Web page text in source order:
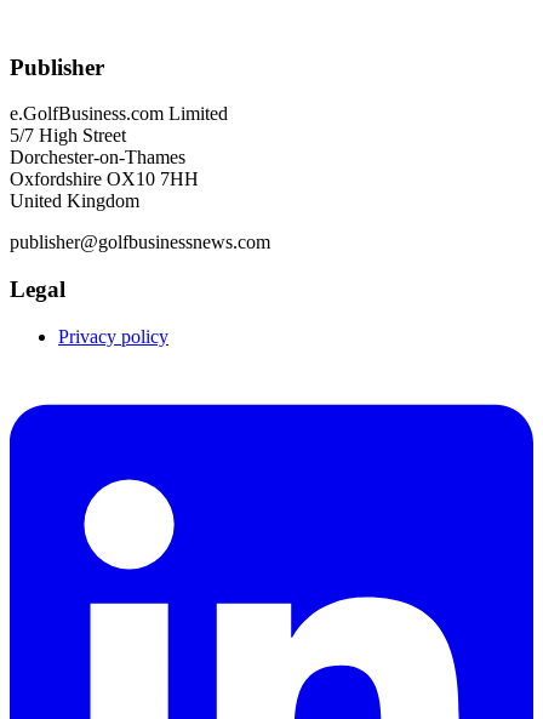
Publisher
e.GolfBusiness.com Limited
5/7 High Street
Dorchester-on-Thames
Oxfordshire OX10 7HH
United Kingdom
publisher@golfbusinessnews.com
Legal
Privacy policy